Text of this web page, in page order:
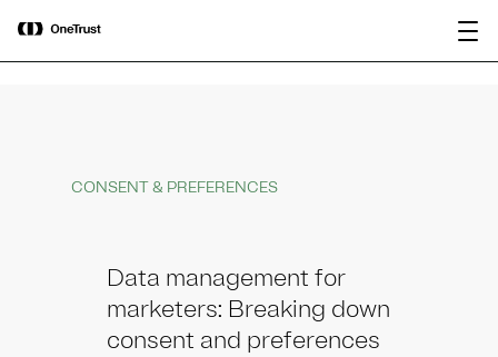
OneTrust Named a Visionary in the
2026 Gartner® Magic Quadrant™ for
AI Governance Platforms
CONSENT & PREFERENCES
Data management for
marketers: Breaking down
consent and preferences